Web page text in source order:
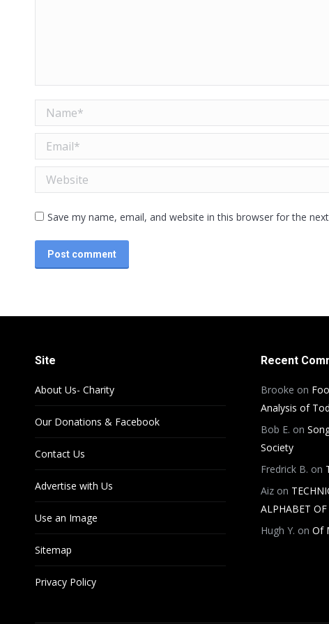
Name *
Email *
Website
Save my name, email, and website in this browser for the
Post comment
Site
About Us- Charity
Our Donations & Facebook
Contact Us
Advertise with Us
Use an Image
Sitemap
Privacy Policy
Recent
Brooke on
Analysis of
Bob E. on
Society
Fredrick B. on
Aizon
ALPHABET
Hugh Y. on Of